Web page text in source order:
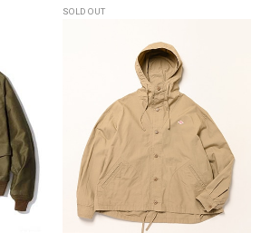
SOLD OUT